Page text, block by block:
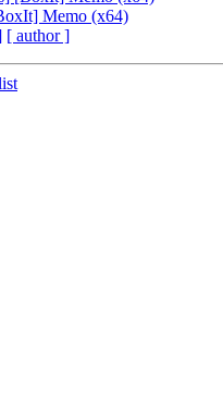
Memo (x64)
[ author ]